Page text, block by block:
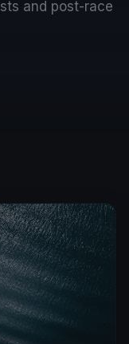
and post-race